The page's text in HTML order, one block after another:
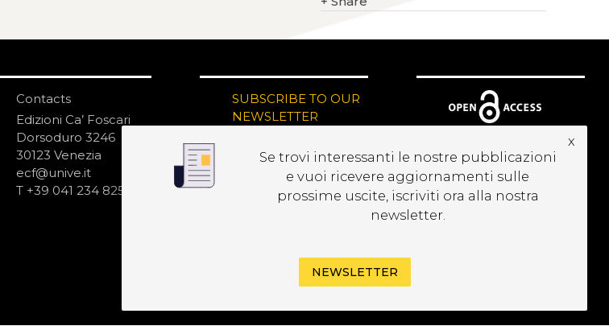
Contacts
Edizioni Ca’ Foscari
Dorsoduro 3246
30123 Venezia
ecf@unive.it
T +39 041 234 8250
SUBSCRIBE TO OUR
NEWSLETTER
Se trovi interessanti le nostre pubblicazioni
e vuoi ricevere aggiornamenti sulle
prossime uscite, iscriviti ora alla nostra
newsletter.
x
NEWSLETTER